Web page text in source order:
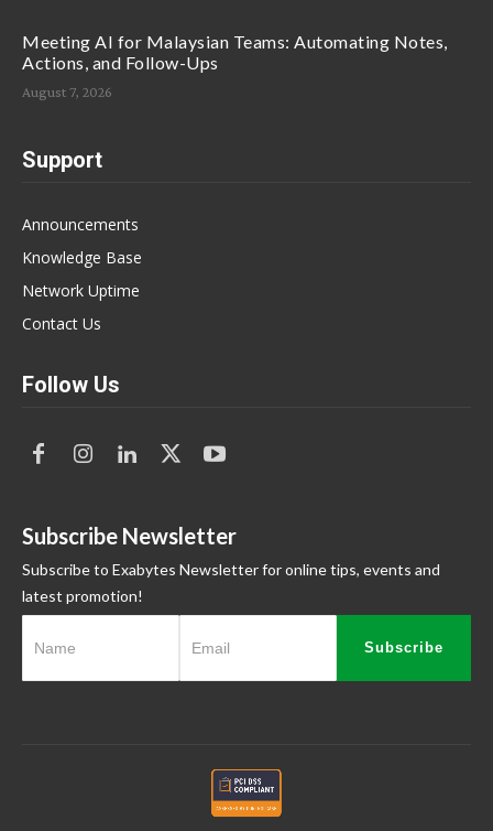
Meeting AI for Malaysian Teams: Automating Notes,
Actions, and Follow-Ups
August 7, 2026
Support
Announcements
Knowledge Base
Network Uptime
Contact Us
Follow Us
Subscribe Newsletter
Subscribe to Exabytes Newsletter for online tips, events and
latest promotion!
Subscribe